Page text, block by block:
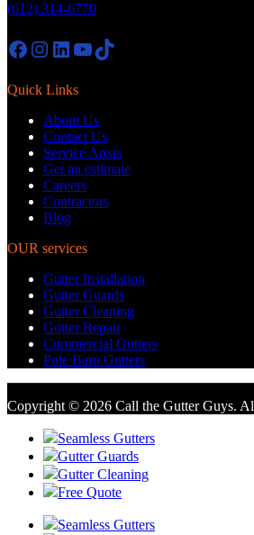
(612) 314-6770
Facebook
Instagram
LinkedIn
YouTube
TikTok
Quick Links
About Us
Contact Us
Service Areas
Get an estimate
Careers
Contractors
Blog
OUR services
Gutter Installation
Gutter Guards
Gutter Cleaning
Gutter Repair
Commercial Gutters
Pole Barn Gutters
Copyright © 2026 Call the Gutter Guys.
Seamless Gutters
Gutter Guards
Gutter Cleaning
Free Quote
Seamless Gutters